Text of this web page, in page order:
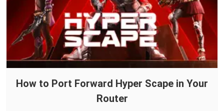
How to Port Forward Hyper Scape in Your
Router